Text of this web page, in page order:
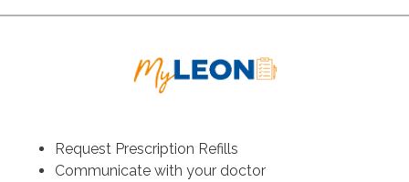
Request Prescription Refills
Communicate with your doctor